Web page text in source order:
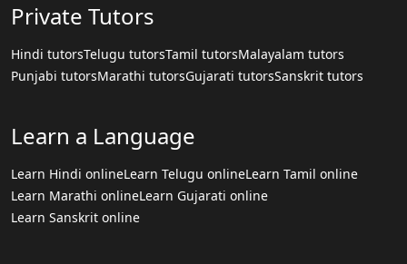
Private Tutors
Hindi tutorsTelugu tutorsTamil tutorsMalayalam tutors
Punjabi tutorsMarathi tutorsGujarati tutorsSanskrit tutors
Learn a Language
Learn Hindi onlineLearn Telugu onlineLearn Tamil online
Learn Marathi onlineLearn Gujarati online
Learn Sanskrit online